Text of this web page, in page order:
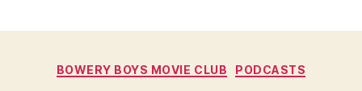
Categories
BOWERY BOYS MOVIE CLUB PODCASTS